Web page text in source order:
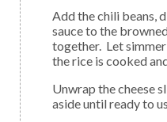
Add the chili beans, diced tomatoes, and spaghetti
sauce to the
together. Let
the rice is cooked
Unwrap the cheese slices and place in a pile; set
aside until ready to